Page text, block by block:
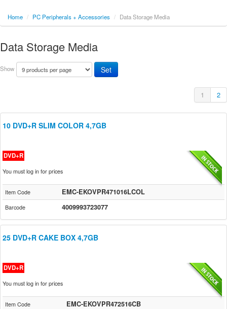
Home / PC Peripherals + Accessories / Data Storage Media
Data Storage Media
Show
1 2
10 DVD+R SLIM COLOR 4,7GB
DVD+R
You must log in for prices
Item Code EMC-EKOVPR471016LCOL
Barcode 4009993723077
25 DVD+R CAKE BOX 4,7GB
DVD+R
You must log in for prices
Item Code EMC-EKOVPR472516CB